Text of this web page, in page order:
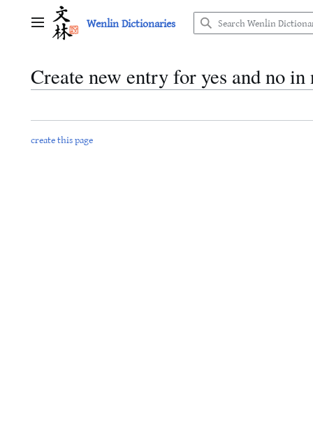
Main menu Wenlin Dictionaries
Create new entry for yes and no in
create this page